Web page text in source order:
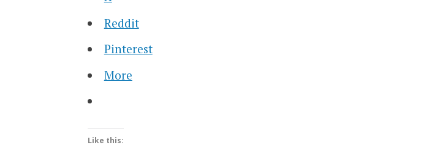
Reddit
Pinterest
More
Like this: